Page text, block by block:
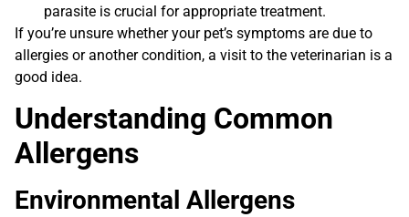
parasite is crucial for appropriate treatment.
If you’re unsure whether your pet’s symptoms are due to
allergies or another condition, a visit to the veterinarian is a
good idea.
Understanding Common
Allergens
Environmental Allergens